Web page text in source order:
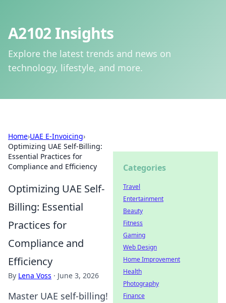
A2102 Insights
Explore the latest trends and news on
technology, lifestyle, and more.
Home›UAE E-Invoicing›
Optimizing UAE Self-Billing:
Essential Practices for
Compliance and Efficiency
Optimizing UAE Self-
Billing: Essential
Practices for
Compliance and
Efficiency
By Lena Voss · June 3, 2026
Master UAE self-billing!
Categories
Travel
Entertainment
Beauty
Fitness
Gaming
Web Design
Home Improvement
Health
Photography
Finance